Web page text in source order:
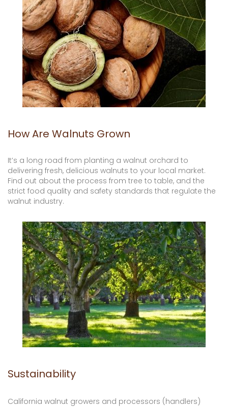
How Are Walnuts Grown
It’s a long road from planting a walnut orchard to
delivering fresh, delicious walnuts to your local market.
Find out about the process from tree to table, and the
strict food quality and safety standards that regulate the
walnut industry.
Sustainability
California walnut growers and processors (handlers)